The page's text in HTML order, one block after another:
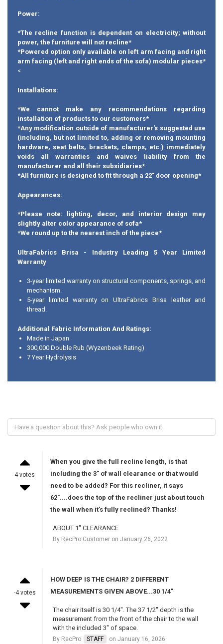
Power:
*The recline function is dependent on electricity; without
power, the furniture will not recline*
*Powered option only available on left arm facing and right
arm facing (left and right ends of the sofa) modular pieces*
<
Installations:
*We cannot make any recommendations regarding
installation of products to our customers*
*Any modification outside of manufacturer's suggested use
(including, but not limited to, adding or removing mounting
hardware, seat belts, brackets, clamps, etc.) immediately
voids all warranties and waives liability from the
manufacturer and all their subsidiaries*
*All furniture is designed to fit through a 22" door opening*
Appearances:
*Please note: lighting, decor, and interior design may
slightly alter color appearance of sofa*
*We round up to the nearest inch of the piece*
UltraFabrics Brisa - Industry Leading 5 Year Limited
Warranty
3-year limited warranty on structural components, springs, and
mechanism.
5-year limited warranty on UltraFabrics Brisa leather and
thread.
Additional Fabric Information And Ratings:
Made in Japan
300,000 Double Rub (Wyzenbeek Rating)
7 Year Hydrolysis
4 votes
When you give the full recline length, is that
including the 3" of wall clearance or that would
need to be added? For this recliner, it says
62"....does the top of the recliner just about touch
the wall when it's fully reclined? Thanks!
ABOUT 1" CLEARANCE
By RecPro Customer on January 26, 2022
-4 votes
HOW DEEP IS THE CHAIR? 2 DIFFERENT
MEASUREMENTS GIVEN ABOVE...30 1/4"
The chair itself is 30 1/4". The 37 1/2" depth is the
measurement from the front of the chair to the wall
with the included 3" of space.
By RecPro STAFF on January 16, 2026